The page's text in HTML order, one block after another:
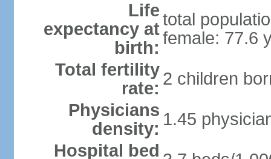
Life
expectancy at
birth:
total
female: 77.6
Total fertility
rate: 2 children
Physicians
density: 1.45
Hospital bed